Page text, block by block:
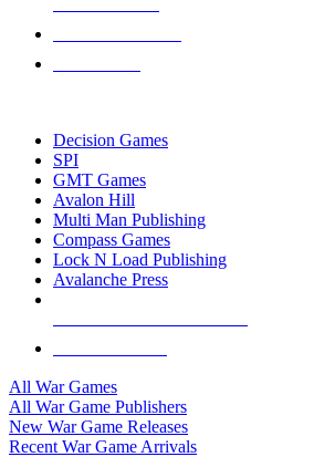
Decision Games
SPI
GMT Games
Avalon Hill
Multi Man Publishing
Compass Games
Lock N Load Publishing
Avalanche Press
All War Games
All War Game Publishers
New War Game Releases
Recent War Game Arrivals